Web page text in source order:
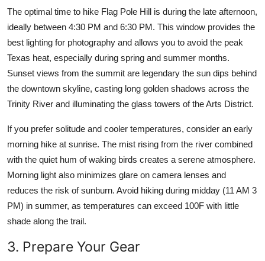
The optimal time to hike Flag Pole Hill is during the late afternoon,
ideally between 4:30 PM and 6:30 PM. This window provides the
best lighting for photography and allows you to avoid the peak
Texas heat, especially during spring and summer months.
Sunset views from the summit are legendary the sun dips behind
the downtown skyline, casting long golden shadows across the
Trinity River and illuminating the glass towers of the Arts District.
If you prefer solitude and cooler temperatures, consider an early
morning hike at sunrise. The mist rising from the river combined
with the quiet hum of waking birds creates a serene atmosphere.
Morning light also minimizes glare on camera lenses and
reduces the risk of sunburn. Avoid hiking during midday (11 AM 3
PM) in summer, as temperatures can exceed 100F with little
shade along the trail.
3. Prepare Your Gear